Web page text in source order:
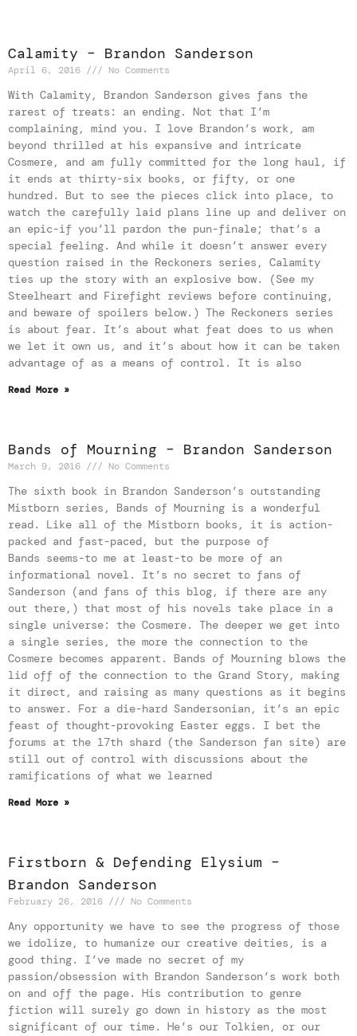
Calamity – Brandon Sanderson
April 6, 2016 No Comments
With Calamity, Brandon Sanderson gives fans the
rarest of treats: an ending. Not that I’m
complaining, mind you. I love Brandon’s work, am
beyond thrilled at his expansive and intricate
Cosmere, and am fully committed for the long haul, if
it ends at thirty-six books, or fifty, or one
hundred. But to see the pieces click into place, to
watch the carefully laid plans line up and deliver on
an epic-if you’ll pardon the pun-finale; that’s a
special feeling. And while it doesn’t answer every
question raised in the Reckoners series, Calamity
ties up the story with an explosive bow. (See my
Steelheart and Firefight reviews before continuing,
and beware of spoilers below.) The Reckoners series
is about fear. It’s about what feat does to us when
we let it own us, and it’s about how it can be taken
advantage of as a means of control. It is also
Read More »
Bands of Mourning – Brandon Sanderson
March 9, 2016 No Comments
The sixth book in Brandon Sanderson’s outstanding
Mistborn series, Bands of Mourning is a wonderful
read. Like all of the Mistborn books, it is action-
packed and fast-paced, but the purpose of
Bands seems-to me at least-to be more of an
informational novel. It’s no secret to fans of
Sanderson (and fans of this blog, if there are any
out there,) that most of his novels take place in a
single universe: the Cosmere. The deeper we get into
a single series, the more the connection to the
Cosmere becomes apparent. Bands of Mourning blows the
lid off of the connection to the Grand Story, making
it direct, and raising as many questions as it begins
to answer. For a die-hard Sandersonian, it’s an epic
feast of thought-provoking Easter eggs. I bet the
forums at the 17th shard (the Sanderson fan site) are
still out of control with discussions about the
ramifications of what we learned
Read More »
Firstborn & Defending Elysium –
Brandon Sanderson
February 26, 2016 No Comments
Any opportunity we have to see the progress of those
we idolize, to humanize our creative deities, is a
good thing. I’ve made no secret of my
passion/obsession with Brandon Sanderson’s work both
on and off the page. His contribution to genre
fiction will surely go down in history as the most
significant of our time. He’s our Tolkien, or our